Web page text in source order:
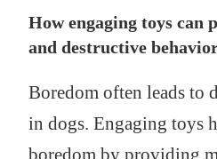
How engaging toys can
and destructive
Boredom often leads to
in dogs. Engaging toys
boredom by providing